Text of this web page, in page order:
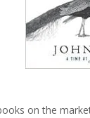
on the